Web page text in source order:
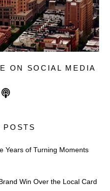
ON SOCIAL MEDIA
POSTS
Years of Turning Moments
Win Over the Local Card